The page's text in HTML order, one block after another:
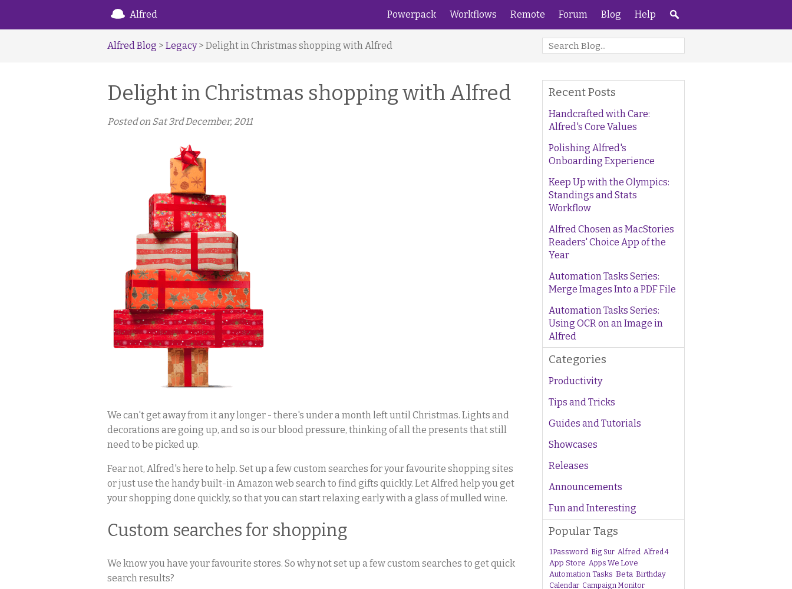
Alfred Powerpack Workflows Remote Forum Blog Help
Alfred Blog > Legacy> Delight in Christmas shopping with Alfred
Delight in Christmas shopping with Alfred
Posted on Sat 3rd December, 2011
We can't get away from it any longer - there's under a month left until Christmas. Lights and
decorations are going up, and so is our blood pressure, thinking of all the presents that still
need to be picked up.
Fear not, Alfred's here to help. Set up a few custom searches for your favourite shopping sites
or just use the handy built-in Amazon web search to find gifts quickly. Let Alfred help you get
your shopping done quickly, so that you can start relaxing early with a glass of mulled wine.
Custom searches for shopping
We know you have your favourite stores. So why not set up a few custom searches to get quick
search results?
Recent Posts
Handcrafted with Care:
Alfred's Core Values
Polishing Alfred's
Onboarding Experience
Keep Up with the Olympics:
Standings and Stats
Workflow
Alfred Chosen as MacStories
Readers' Choice App of the
Year
Automation Tasks Series:
Merge Images Into a PDF File
Automation Tasks Series:
Using OCR on an Image in
Alfred
Categories
Productivity
Tips and Tricks
Guides and Tutorials
Showcases
Releases
Announcements
Fun and Interesting
Popular Tags
1Password Big Sur Alfred Alfred 4
App Store Apps We Love
Automation Tasks Beta Birthday
Calendar Campaign Monitor